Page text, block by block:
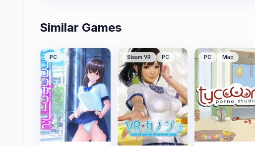
Similar Games
PC Steam VR PC PC Mac